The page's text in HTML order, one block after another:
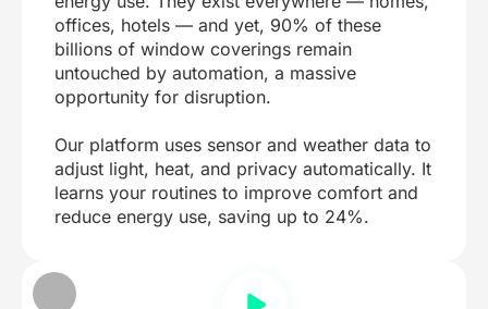
offices, hotels — and yet, 90% of these
billions of window coverings remain
untouched by automation, a massive
opportunity for disruption.
Our platform uses sensor and weather data to
adjust light, heat, and privacy automatically. It
learns your routines to improve comfort and
reduce energy use, saving up to 24%.